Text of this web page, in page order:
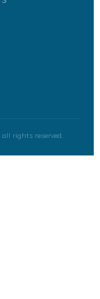
all rights reserved.